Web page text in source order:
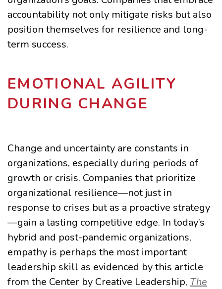
accountability not only mitigate risks but also
position themselves for resilience and long-
term success.
EMOTIONAL AGILITY
DURING CHANGE
Change and uncertainty are constants in
organizations, especially during periods of
growth or crisis. Companies that prioritize
organizational resilience—not just in
response to crises but as a proactive strategy
—gain a lasting competitive edge. In today’s
hybrid and post-pandemic organizations,
empathy is perhaps the most important
leadership skill as evidenced by this article
from the Center by Creative Leadership, The